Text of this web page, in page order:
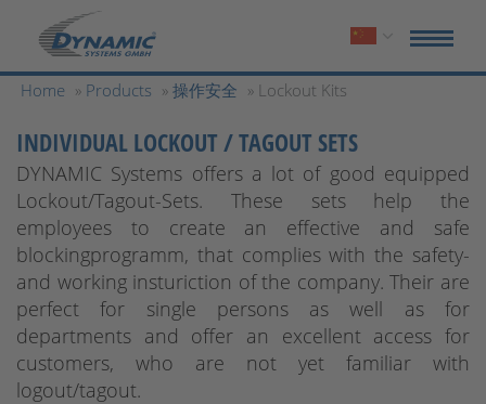
Home » Products » 操作安全 » Lockout Kits
INDIVIDUAL LOCKOUT / TAGOUT SETS
DYNAMIC Systems offers a lot of good equipped
Lockout/Tagout-Sets. These sets help the
employees to create an effective and safe
blockingprogramm, that complies with the safety-
and working insturiction of the company. Their are
perfect for single persons as well as for
departments and offer an excellent access for
customers, who are not yet familiar with
logout/tagout.